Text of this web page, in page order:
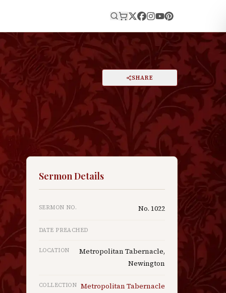
SHARE
Sermon Details
SERMON NO. No. 1022
DATE PREACHED
LOCATION
Metropolitan Tabernacle,
Newington
COLLECTION Metropolitan Tabernacle